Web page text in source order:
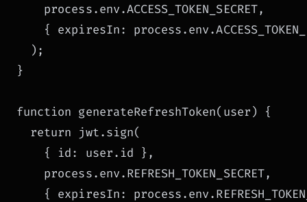
    process.env.ACCESS_TOKEN_SECRET,
{ expiresIn:
  );
}
function generateRefreshToken(user) {
  return jwt.sign(
    { id: user.id },
    process.env.REFRESH_TOKEN_SECRET,
{ expiresIn: